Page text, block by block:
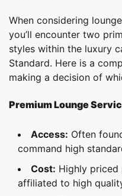
When considering
you’ll encounter two
styles within the luxury
Standard. Here is a
making a decision of
Premium Lounge
Access: Often
command high
Cost: Highly priced
affiliated to high